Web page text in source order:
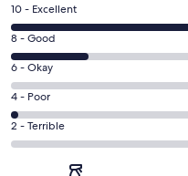
Rating
10
-
Excellent.
38
out
of
49
10 - Excellent
Rating
8
-
Good.
10
out
8 - Good
Rating
6
-
Okay.
0
6 - Okay
Rating
4
-
4 - Poor
Rating
2
2 - Terrible